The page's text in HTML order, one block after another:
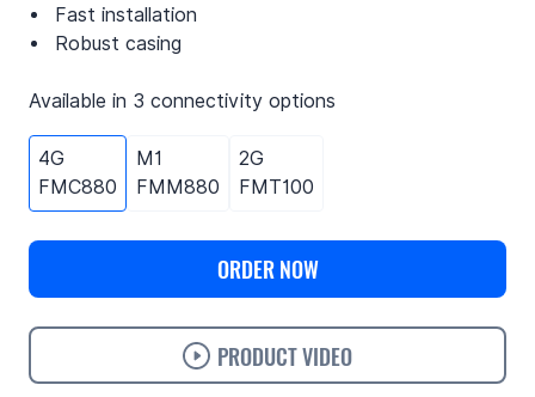
Fast installation
Robust casing
Available in 3 connectivity options
4G
FMC880
M1
FMM880
2G
FMT100
ORDER NOW
PRODUCT VIDEO